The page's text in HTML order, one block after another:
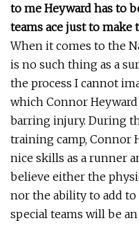
to me Heyward has to
teams ace just to make
When it comes to the
is no such thing as a
the process I cannot
which Connor
barring injury. During
training camp, Connor
nice skills as a runner
believe either the
nor the ability to add
special teams will be